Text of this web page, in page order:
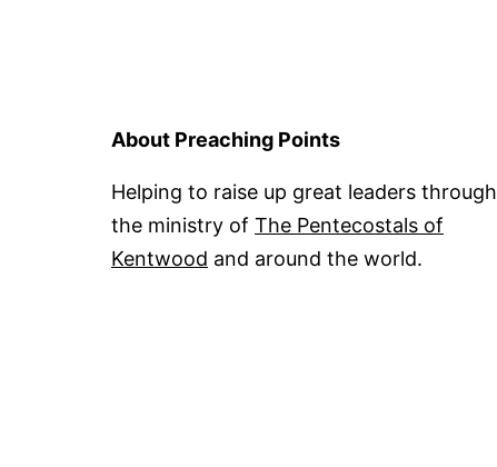
About Preaching Points
Helping to raise up great leaders through
the ministry of The Pentecostals of
Kentwood and around the world.